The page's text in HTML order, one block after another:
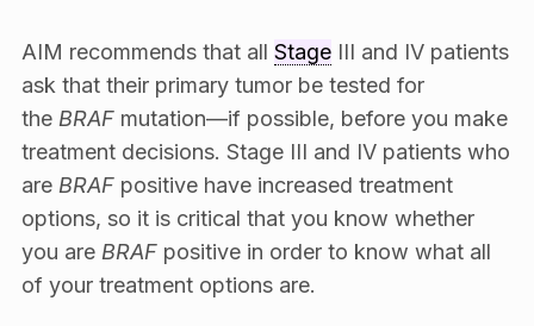
AIM recommends that all StageIII and IV patients
ask that their primary tumor be tested for
the BRAFmutation—if possible, before you make
treatment decisions. Stage III and IV patients who
are BRAFpositive have increased treatment
options, so it is critical that you know whether
you are BRAFpositive in order to know what all
of your treatment options are.